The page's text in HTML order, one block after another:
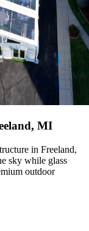
MI
in Freeland,
sky while glass
outdoor